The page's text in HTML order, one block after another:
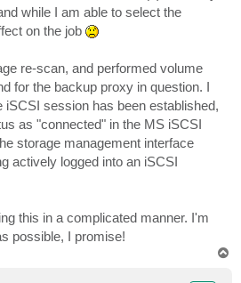
while I am able to select the
on the job
re-scan, and performed volume
for the backup proxy in question. I
iSCSI session has been established,
as "connected" in the MS iSCSI
storage management interface
actively logged into an iSCSI
this in a complicated manner. I'm
possible, I promise!